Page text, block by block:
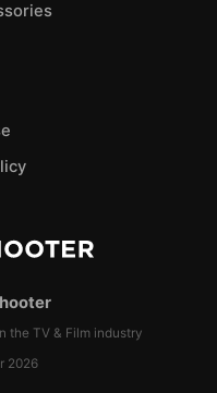
the TV & Film industry
2026